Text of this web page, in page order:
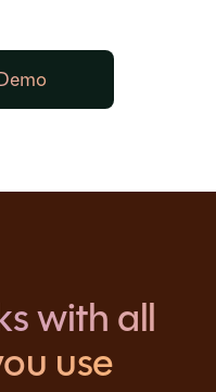
with all
use